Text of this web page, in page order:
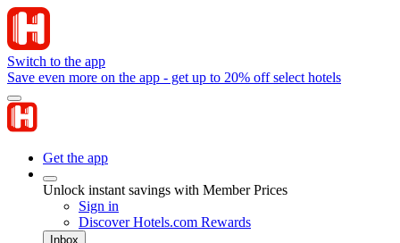
Switch to the app
Save even more on the app - get up to 20% off select hotels
Get the app
Unlock instant savings with Member Prices
Sign in
Discover Hotels.com Rewards
Inbox